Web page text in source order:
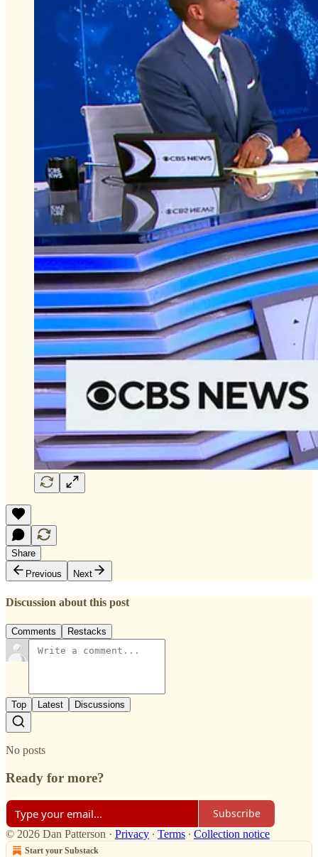
Share
Previous
Next
Discussion about this post
Comments Restacks
Top Latest Discussions
No posts
Ready for more?
Subscribe
© 2026 Dan Patterson · Privacy ∙ Terms ∙ Collection notice
Start your Substack